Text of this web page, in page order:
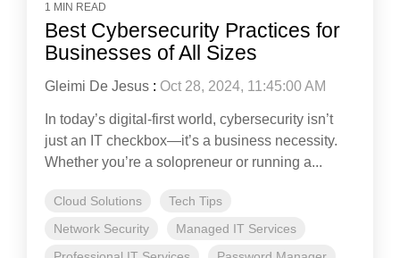
1 MIN READ
Best Cybersecurity Practices for
Businesses of All Sizes
Gleimi De Jesus : Oct 28, 2024, 11:45:00 AM
In today’s digital-first world, cybersecurity isn’t
just an IT checkbox—it’s a business necessity.
Whether you’re a solopreneur or running a...
Cloud Solutions
Tech Tips
Network Security
Managed IT Services